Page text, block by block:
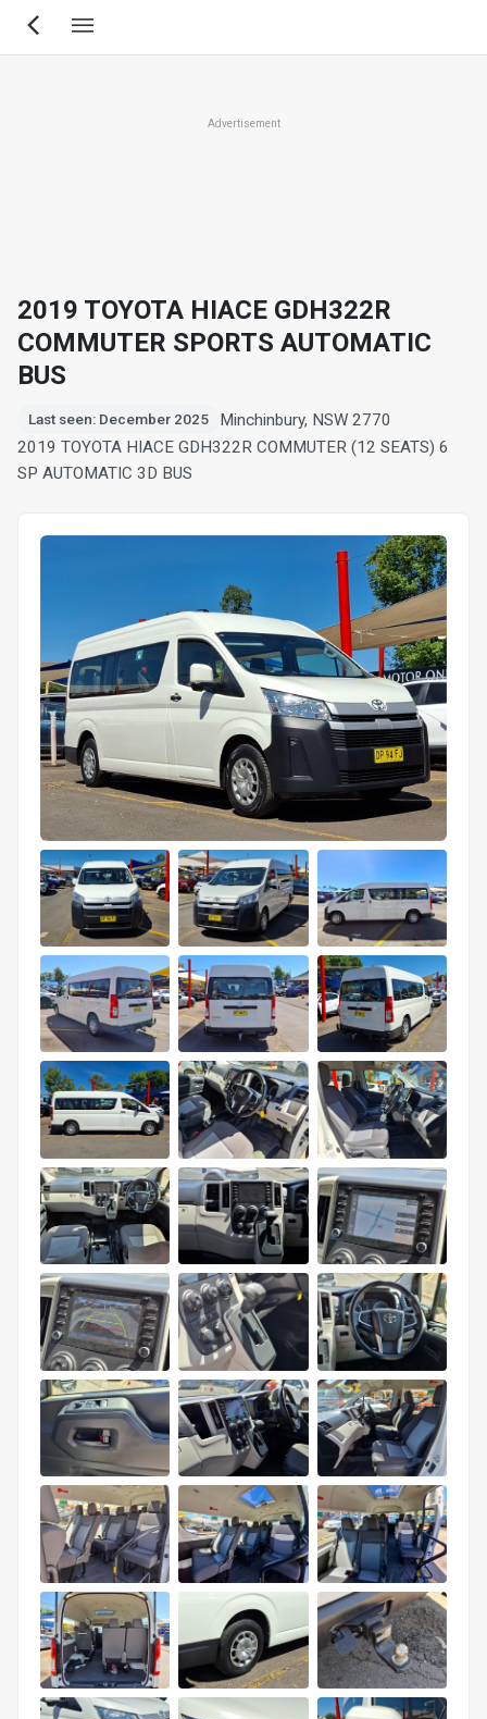
Skip
Advertisement
2019 TOYOTA HIACE GDH322R
COMMUTER SPORTS AUTOMATIC
BUS
Last seen: December 2025
Minchinbury, NSW 2770
2019 TOYOTA HIACE GDH322R COMMUTER (12 SEATS) 6
SP AUTOMATIC 3D BUS